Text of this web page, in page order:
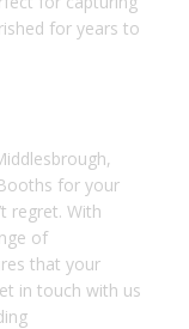
for years to
for your
regret. With
of
that your
in touch with us